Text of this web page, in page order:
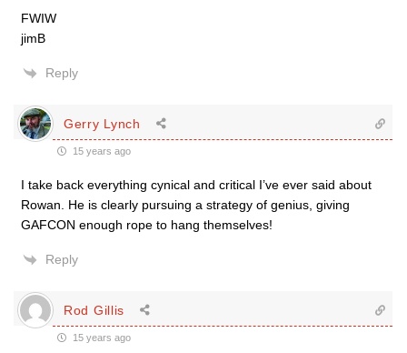
FWIW
jimB
Reply
Gerry Lynch
15 years ago
I take back everything cynical and critical I’ve ever said about
Rowan. He is clearly pursuing a strategy of genius, giving
GAFCON enough rope to hang themselves!
Reply
Rod Gillis
15 years ago